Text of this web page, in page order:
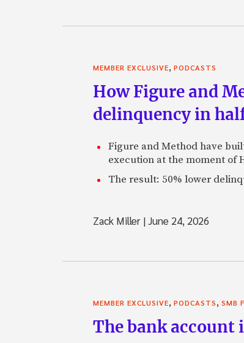
MEMBER EXCLUSIVE, PODCASTS
How Figure and
delinquency in
Figure and Method have
execution at the moment of
The result: 50% lower
Zack Miller |June 24, 2026
MEMBER EXCLUSIVE, PODCASTS, SMB
The bank account